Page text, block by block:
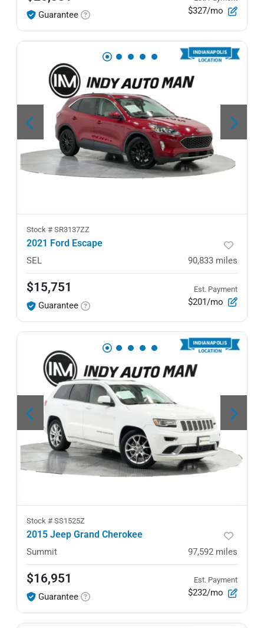
Guarantee $327/mo
Stock # SR3137ZZ
2021 Ford Escape
SEL 90,833 miles
$15,751
Guarantee
Est. Payment
$201/mo
Stock # SS1525Z
2015 Jeep Grand Cherokee
Summit 97,592 miles
$16,951
Guarantee
Est. Payment
$232/mo